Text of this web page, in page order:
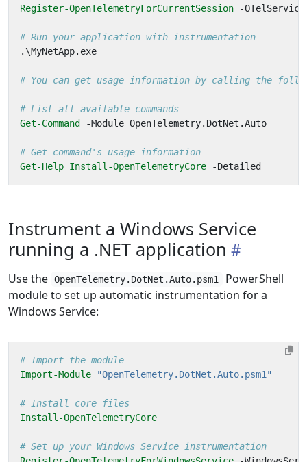
Register-OpenTelemetryForCurrentSession
-
# Run your application with instrumentation
.\MyNetApp. exe
# You can get usage information by calling the
# List all available commands
Get-Command
-Module OpenTelemetry. DotNet .Auto
# Get command's usage information
Get-Help Install-OpenTelemetryCore -Detailed
Instrument a Windows Service
running a .NET application
Use the OpenTelemetry.DotNet.Auto.psm1
PowerShell
module to set up automatic instrumentation for a
Windows Service:
# Import the module
Import-Module
"OpenTelemetry.DotNet.Auto.psm1"
# Install core files
Install-OpenTelemetryCore
# Set up your Windows Service instrumentation